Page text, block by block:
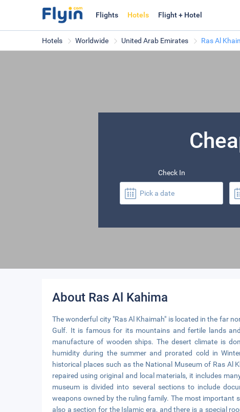
Flights Hotels Flight + Hotel
Hotels Worldwide United Arab Emirates Ras Al
Check In
About Ras Al Kahima
The wonderful city "Ras Al Khaimah" is located in the far
Gulf. It is famous for its mountains and fertile lands
manufacture of wooden ships. The desert climate is
humidity during the summer and prorated cold in
historical places such as the National Museum of Ras Al
repaired using original and local materials, it includes
museum is divided into several sections to include
weapons owned by the ruling family. The most important
also a section for the Islamic era, and there is a special